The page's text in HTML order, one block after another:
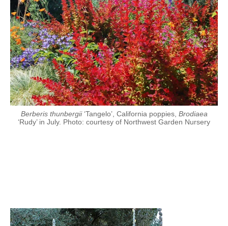
Berberis thunbergii‘Tangelo’, California poppies, Brodiaea
‘Rudy’ in July. Photo: courtesy of Northwest Garden Nursery